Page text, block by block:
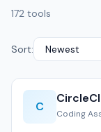
172 tools
Sort:
C
CircleCI
Coding